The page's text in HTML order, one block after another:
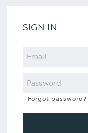
SIGN IN
Email
Password
Forgot password?